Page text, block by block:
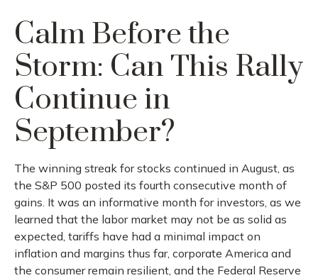
Calm Before the
Storm: Can This Rally
Continue in
September?
The winning streak for stocks continued in August, as
the S&P 500 posted its fourth consecutive month of
gains. It was an informative month for investors, as we
learned that the labor market may not be as solid as
expected, tariffs have had a minimal impact on
inflation and margins thus far, corporate America and
the consumer remain resilient, and the Federal Reserve